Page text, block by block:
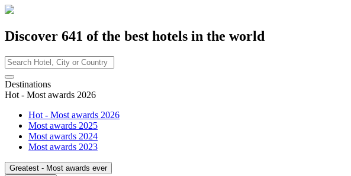
Discover 641 of the best hotels in the world
Destinations
Hot - Most awards 2026
Hot - Most awards 2026
Most awards 2025
Most awards 2024
Most awards 2023
Greatest - Most awards ever